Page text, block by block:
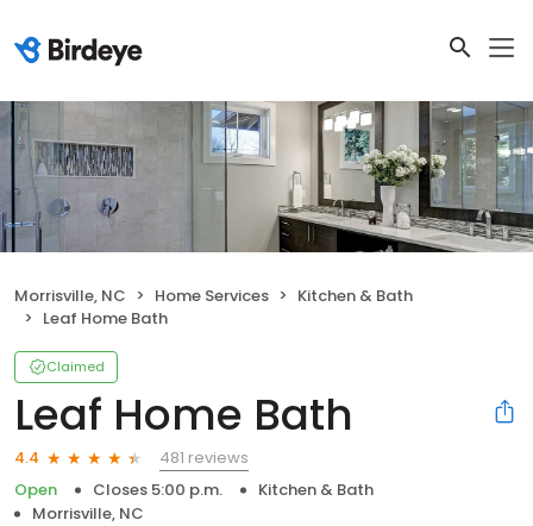
Morrisville, NC Home Services
Kitchen & Bath
Leaf Home Bath
Claimed
Leaf Home Bath
4.4
481 reviews
Open
Closes 5:00 p.m.
Kitchen & Bath
Morrisville, NC